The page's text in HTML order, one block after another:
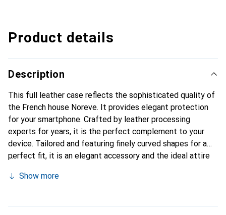
Product details
Description
This full leather case reflects the sophisticated quality of
the French house Noreve. It provides elegant protection
for your smartphone. Crafted by leather processing
experts for years, it is the perfect complement to your
device. Tailored and featuring finely curved shapes for a
perfect fit, it is an elegant accessory and the ideal attire
recognized for its high-quality products and is always a
Show more